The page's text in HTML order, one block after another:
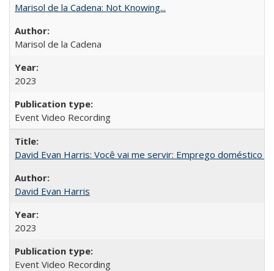
Marisol de la Cadena: Not Knowing...
Marisol de la Cadena
2023
Event Video Recording
David Evan Harris: Você vai me servir: Emprego doméstico
David Evan Harris
2023
Event Video Recording